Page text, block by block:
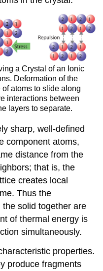
a Crystal of an Ionic
Deformation of the
atoms to slide along
interactions between
layers to separate.
sharp, well-defined
component atoms,
distance from the
that is, the
creates local
Thus the
solid together are
of thermal energy is
simultaneously.
properties.
produce fragments